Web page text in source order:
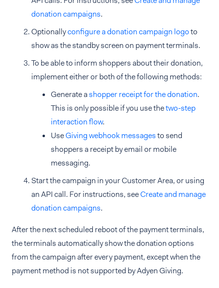
donation campaigns.
Optionallyconfigure a donation campaign logoto
show as the standby screen on payment terminals.
To be able to inform shoppers about their donation,
implement either or both of the following methods:
Generate ashopper receipt for the donation.
This is only possible if you use thetwo-step
interaction flow.
UseGiving webhook messagesto send
shoppers a receipt by email or mobile
messaging.
Start the campaign in your Customer Area, or using
an API call. For instructions, seeCreate and manage
donation campaigns.
After the next scheduled reboot of the payment terminals,
the terminals automatically show the donation options
from the campaign after every payment, except when the
payment method is not supported by Adyen Giving.